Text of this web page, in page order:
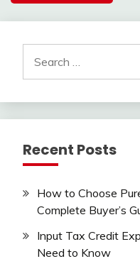
for:
Recent Posts
How to Choose
Complete Buyer’s
Input Tax Credit
Need to Know